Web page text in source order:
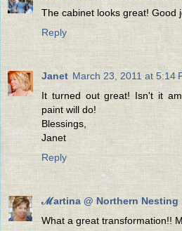
The cabinet looks great! Good
Reply
Janet March 23, 2011 at 5:14
It turned out great! Isn't it
paint will do!
Blessings,
Janet
Reply
ℳartina @ Northern Nesting
What a great transformation!!